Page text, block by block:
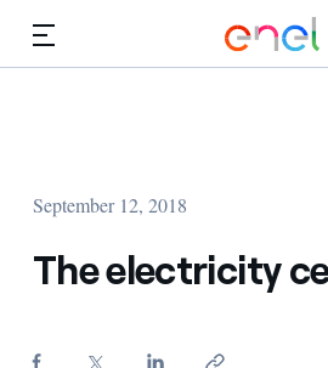
September 12, 2018
The electricity